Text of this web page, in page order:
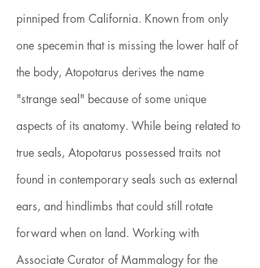
pinniped from California. Known from only
one specemin that is missing the lower half of
the body, Atopotarus derives the name
"strange seal" because of some unique
aspects of its anatomy. While being related to
true seals, Atopotarus possessed traits not
found in contemporary seals such as external
ears, and hindlimbs that could still rotate
forward when on land. Working with
Associate Curator of Mammalogy for the